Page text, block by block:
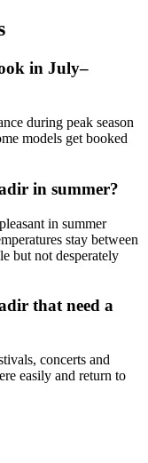
in July–
during peak season
models get booked
in summer?
in summer
stay between
but not desperately
that need a
concerts and
easily and return to